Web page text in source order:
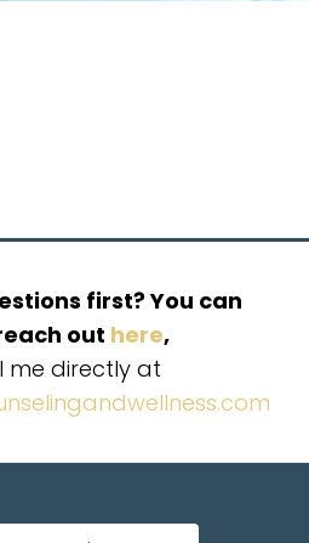
first? You can
out here,
me directly at